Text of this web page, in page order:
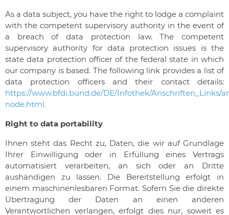
As a data subject, you have the right to lodge a complaint
with the competent supervisory authority in the event of
a breach of data protection law. The competent
supervisory authority for data protection issues is the
state data protection officer of the federal state in which
our company is based. The following link provides a list of
data protection officers and their contact details:
https://www.bfdi.bund.de/DE/Infothek/Anschriften_Links/
node.html.
Right to data portability
Ihnen steht das Recht zu, Daten, die wir auf Grundlage
Ihrer Einwilligung oder in Erfüllung eines Vertrags
automatisiert verarbeiten, an sich oder an Dritte
aushändigen zu lassen. Die Bereitstellung erfolgt in
einem maschinenlesbaren Format. Sofern Sie die direkte
Übertragung der Daten an einen anderen
Verantwortlichen verlangen, erfolgt dies nur, soweit es